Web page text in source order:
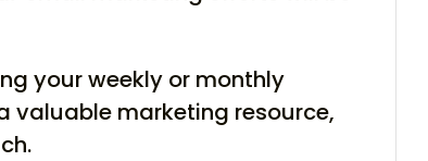
your weekly or monthly
valuable marketing resource,